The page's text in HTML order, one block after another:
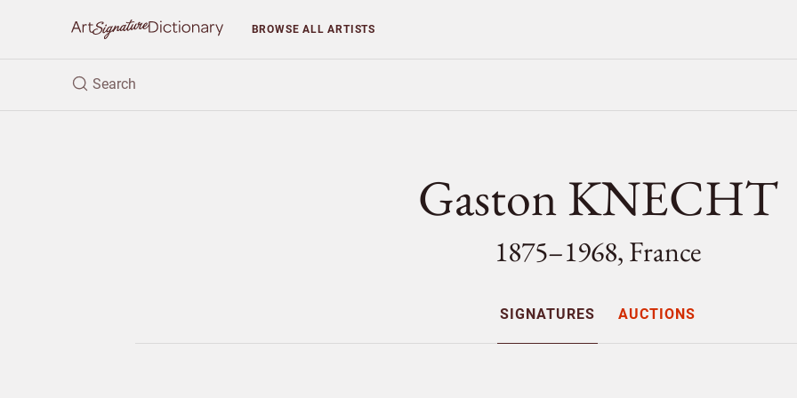
BROWSEALL ARTISTS
Gaston KNECHT
1875–1968, France
SIGNATURES AUCTIONS